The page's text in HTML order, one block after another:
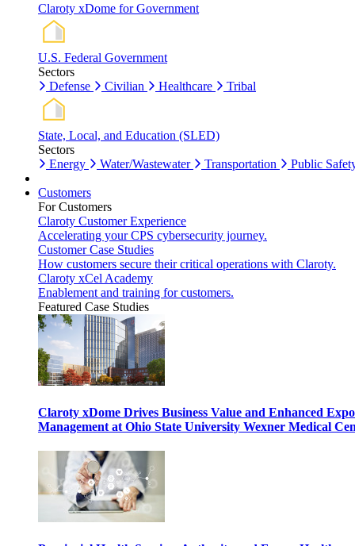
Claroty xDome for Government
U.S. Federal Government
Sectors
Defense
Civilian Healthcare Tribal
State, Local, and Education (SLED)
Sectors
Energy
Water/Wastewater Transportation Public
Customers
For Customers
Claroty Customer Experience
Accelerating your CPS cybersecurity journey.
Customer Case Studies
How customers secure their critical operations with Claroty.
Claroty xCel Academy
Enablement and training for customers.
Featured Case Studies
Claroty xDome Drives Business Value and Enhanced
Management at Ohio State University Wexner Medical